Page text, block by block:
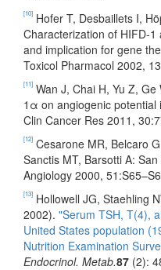
[10] Hofer T, Desbaillets I,
Characterization of HIFD-
and implication for gene
Toxicol Pharmacol 2002,
[11] Wan J, Chai H, Yu Z, Ge
1α on angiogenic potential
Clin Cancer Res 2011,
[12] Cesarone MR, Belcaro
Sanctis MT, Barsotti A:
Angiology 2000,
[13] Hollowell JG, Staehling
2002). "Serum TSH, T(4),
United States population
Nutrition Examination
Endocrinol. Metab.87 (2):